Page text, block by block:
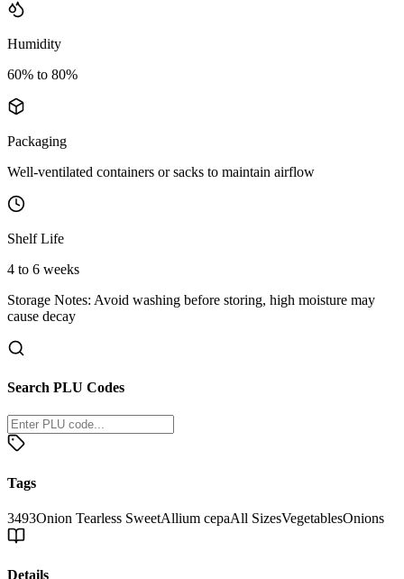
Humidity
60% to 80%
Packaging
Well-ventilated containers or sacks to maintain airflow
Shelf Life
4 to 6 weeks
Storage Notes: Avoid washing before storing, high moisture may
cause decay
Search PLU Codes
Tags
3493Onion Tearless SweetAllium cepaAll SizesVegetablesOnions
Details